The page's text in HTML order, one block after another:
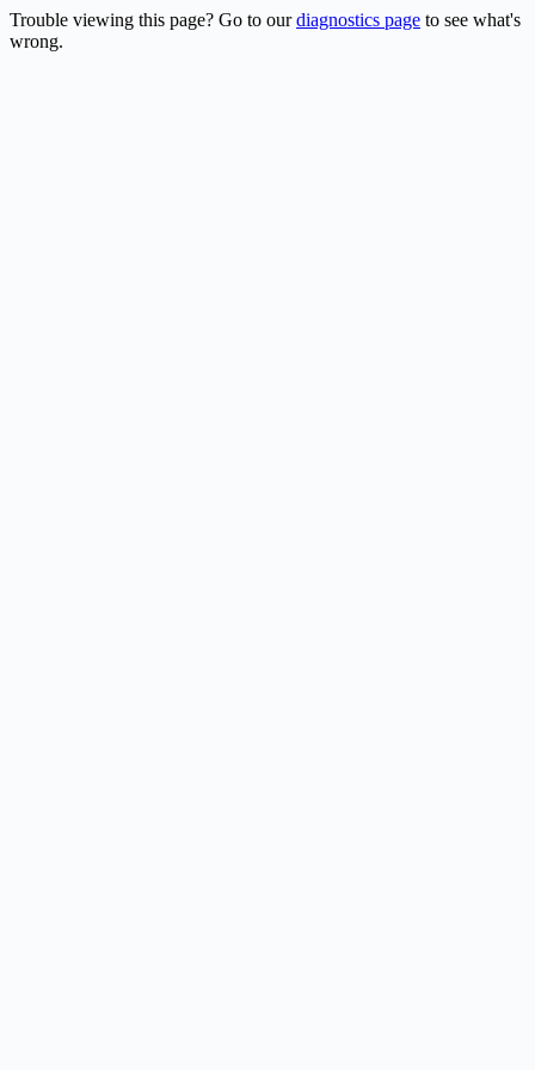
Trouble viewing this page? Go to ourdiagnostics page to see what's
wrong.